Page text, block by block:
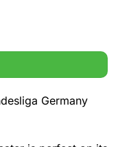
Ugly Sweater
Germany